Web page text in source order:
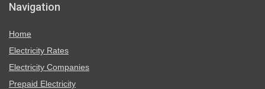
Navigation
Home
Electricity Rates
Electricity Companies
Prepaid Electricity